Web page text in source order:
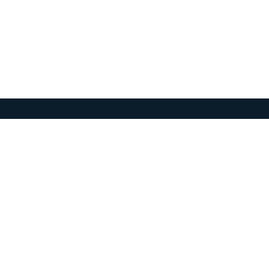
HOLLIDAY JEWELRY